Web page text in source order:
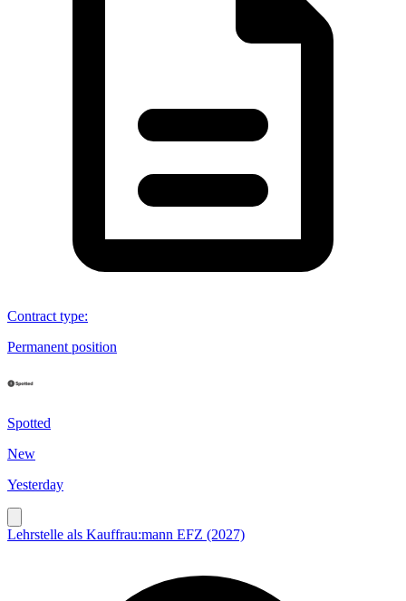
Contract type:
Permanent position
Spotted
New
Yesterday
Lehrstelle als Kauffrau:mann EFZ (2027)